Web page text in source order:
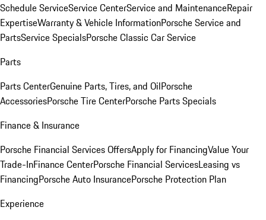
Schedule ServiceService CenterService and MaintenanceRepair
ExpertiseWarranty & Vehicle InformationPorsche Service and
PartsService SpecialsPorsche Classic Car Service
Parts
Parts CenterGenuine Parts, Tires, and OilPorsche
AccessoriesPorsche Tire CenterPorsche Parts Specials
Finance & Insurance
Porsche Financial Services OffersApply for FinancingValue Your
Trade-InFinance CenterPorsche Financial ServicesLeasing vs
FinancingPorsche Auto InsurancePorsche Protection Plan
Experience